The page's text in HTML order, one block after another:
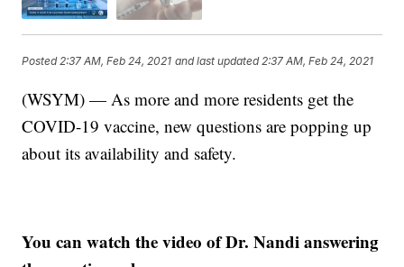
Posted2:37 AM, Feb 24, 2021 and last updated 2:37 AM, Feb 24, 2021
(WSYM) — As more and more residents get the
COVID-19 vaccine, new questions are popping up
about its availability and safety.
You can watch the video of Dr. Nandi answering